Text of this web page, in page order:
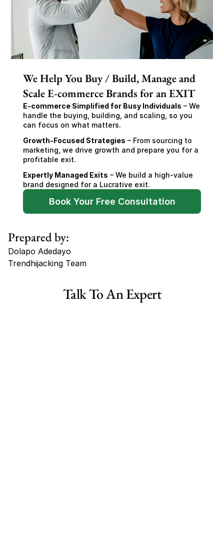
We Help You Buy / Build, Manage and
Scale E-commerce Brands for an EXIT
E-commerce Simplified for Busy Individuals – We
handle the buying, building, and scaling, so you
can focus on what matters.
Growth-Focused Strategies – From sourcing to
marketing, we drive growth and prepare you for a
profitable exit.
Expertly Managed Exits – We build a high-value
brand designed for a Lucrative exit.
Book Your Free Consultation
Prepared by:
Dolapo Adedayo
Trendhijacking Team
Haircare Online E-commerce Business for Sale Canada
Talk To An Expert